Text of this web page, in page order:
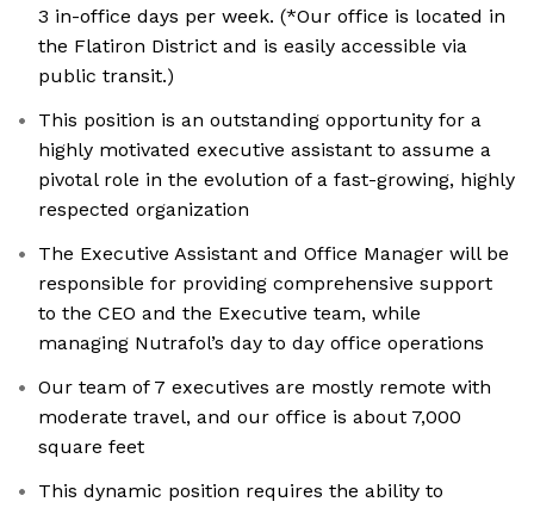
3 in-office days per week. (*Our office is located in
the Flatiron District and is easily accessible via
public transit.)
This position is an outstanding opportunity for a
highly motivated executive assistant to assume a
pivotal role in the evolution of a fast-growing, highly
respected organization
The Executive Assistant and Office Manager will be
responsible for providing comprehensive support
to the CEO and the Executive team, while
managing Nutrafol’s day to day office operations
Our team of 7 executives are mostly remote with
moderate travel, and our office is about 7,000
square feet
This dynamic position requires the ability to